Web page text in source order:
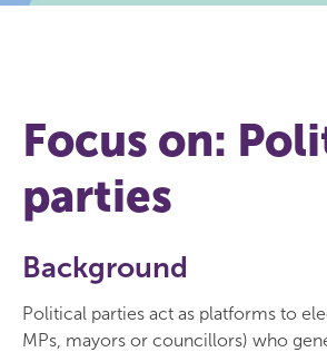
Focus on:
parties
Background
Political parties act as platforms to
MPs, mayors or councillors) who